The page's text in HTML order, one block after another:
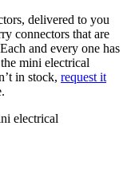
delivered to you
connectors that are
and every one has
mini electrical
in stock, request it
electrical